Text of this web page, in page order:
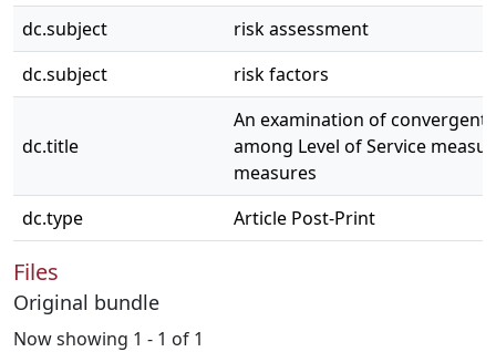
dc.subject
risk assessment
dc.subject
risk factors
dc.title
An examination of convergent
among Level of Service
measures
dc.type
Article Post-Print
Files
Original bundle
Now showing 1 - 1 of 1